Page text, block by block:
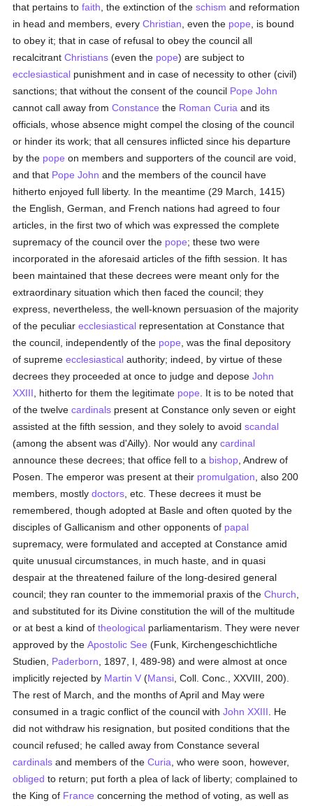
that pertains tofaith , the extinction of theschism and reformation
in head and members, everyChristian , even the pope , is bound
to obey it; that in case of refusal to obey the council all
recalcitrantChristians (even the pope) are subject to
ecclesiastical punishment and in case of necessity to other (civil)
sanctions; that without the consent of the council Pope John
cannot call away fromConstance the Roman Curia and its
officials, whose absence might compel the closing of the council
or hinder its work; that all censures inflicted since his departure
by the pope on members and supporters of the council are void,
and that Pope John and the members of the council have
hitherto enjoyed full liberty. In the meantime (29 March, 1415)
the English, German, and French nations had agreed to four
articles, in the first two of which was expressed the complete
supremacy of the council over the pope; these two were
incorporated in the aforesaid articles of the fifth session. It has
been maintained that these decrees were meant only for the
extraordinary situation which then faced the council; they
express, nevertheless, the well-known persuasion of the majority
of the peculiarecclesiastical representation at Constance that
the council, independently of the pope , was the final depository
of supremeecclesiastical authority; indeed, by virtue of these
decrees they proceeded at once to judge and deposeJohn
XXIII , hitherto for them the legitimate pope . It is to be noted that
of the twelvecardinals present at Constance only seven or eight
assisted at the fifth session, and they solely to avoidscandal
(among the absent was d'Ailly). Nor would anycardinal
announce these decrees; that office fell to a bishop , Andrew of
Posen. The emperor was present at their promulgation , also 200
members, mostlydoctors , etc. These decrees it must be
remembered, though adopted at Basle and often quoted by the
disciples of Gallicanism and other opponents of papal
supremacy, were formulated and accepted at Constance amid
quite unusual circumstances, in much haste, and in quasi
despair at the threatened failure of the long-desired general
council; they ran counter to the immemorial praxis of theChurch
and substituted for its Divine constitution the will of the multitude
or at best a kind oftheological parliamentarism. They were never
approved by theApostolic See (Funk, Kirchengeschichtliche
Studien, Paderborn , 1897, I, 489-98) and were almost at once
implicitly rejected by Martin V (Mansi , Coll. Conc., XXVIII, 200).
The rest of March, and the months of April and May were
consumed in a tragic conflict of the council withJohn XXIII . He
did not withdraw his resignation, but posited conditions that the
council refused; he called away from Constance several
cardinals and members of theCuria , who were soon, however,
obliged to return; put forth a plea of lack of liberty; complained to
the King of France concerning the method of voting, as well as